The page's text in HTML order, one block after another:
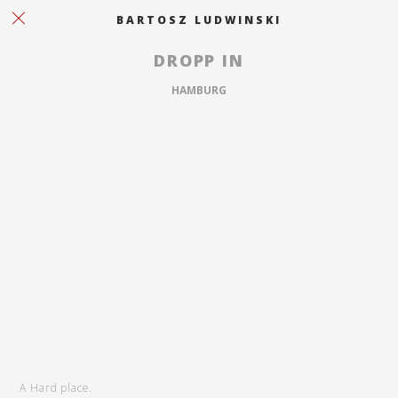
BARTOSZ LUDWINSKI
DROPP IN
HAMBURG
A Hard place.